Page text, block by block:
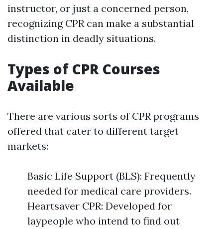
instructor, or just a concerned person,
recognizing CPR can make a substantial
distinction in deadly situations.
Types of CPR Courses
Available
There are various sorts of CPR programs
offered that cater to different target
markets:
Basic Life Support (BLS): Frequently
needed for medical care providers.
Heartsaver CPR: Developed for
laypeople who intend to find out